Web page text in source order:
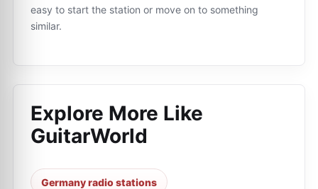
easy to start the station or move on to something
similar.
Explore More Like
GuitarWorld
Germany radio stations